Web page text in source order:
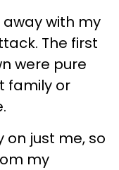
with my
The first
were pure
family or
on just me, so
my